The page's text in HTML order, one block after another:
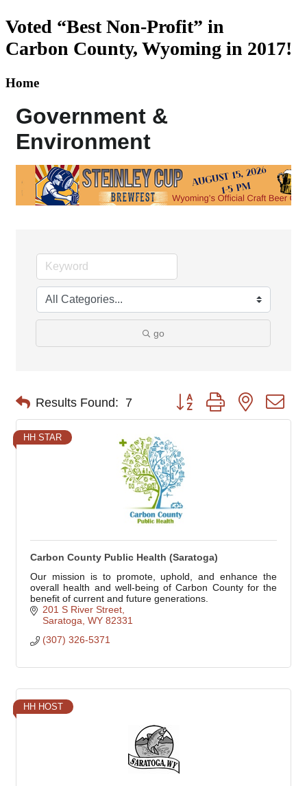
Voted “Best Non-Profit” in
Carbon County, Wyoming in 2017!
Home
Government &
Environment
go
Results Found: 7 Button group with nested
HH STAR
Carbon County Public Health (Saratoga)
Our mission is to promote, uphold, and enhance the
overall health and well-being of Carbon County for the
benefit of current and future generations.
201 S River Street
Saratoga WY 82331
(307) 326-5371
HH HOST